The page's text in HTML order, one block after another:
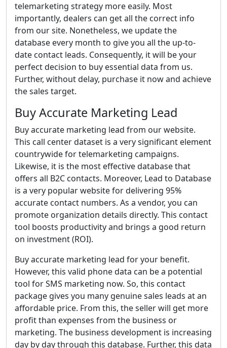
telemarketing strategy more easily. Most
importantly, dealers can get all the correct info
from our site. Nonetheless, we update the
database every month to give you all the up-to-
date contact leads. Consequently, it will be your
perfect decision to buy essential data from us.
Further, without delay, purchase it now and achieve
the sales target.
Buy Accurate Marketing Lead
Buy accurate marketing lead from our website.
This call center dataset is a very significant element
countrywide for telemarketing campaigns.
Likewise, it is the most effective database that
offers all B2C contacts. Moreover, Lead to Database
is a very popular website for delivering 95%
accurate contact numbers. As a vendor, you can
promote organization details directly. This contact
tool boosts productivity and brings a good return
on investment (ROI).
Buy accurate marketing lead for your benefit.
However, this valid phone data can be a potential
tool for SMS marketing now. So, this contact
package gives you many genuine sales leads at an
affordable price. From this, the seller will get more
profit than expenses from the business or
marketing. The business development is increasing
day by day through this database. Further, this data